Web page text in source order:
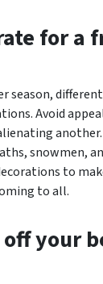
for a
season,
Avoid
snowmen,
to
to all.
off your